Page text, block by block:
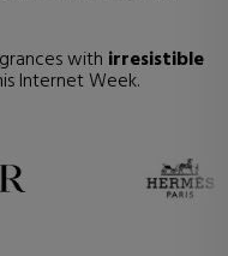
with irresistible
Internet Week.